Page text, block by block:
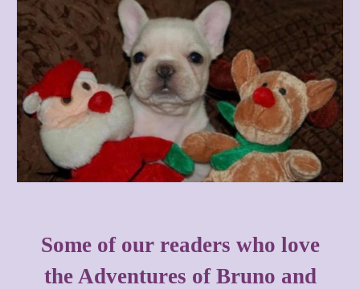
Some of our readers who love
the Adventures of Bruno and